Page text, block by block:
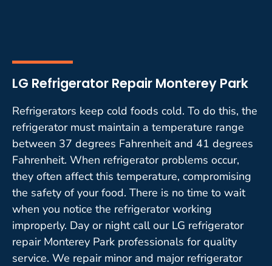
LG Refrigerator Repair Monterey Park
Refrigerators keep cold foods cold. To do this, the
refrigerator must maintain a temperature range
between 37 degrees Fahrenheit and 41 degrees
Fahrenheit. When refrigerator problems occur,
they often affect this temperature, compromising
the safety of your food. There is no time to wait
when you notice the refrigerator working
improperly. Day or night call our LG refrigerator
repair Monterey Park professionals for quality
service. We repair minor and major refrigerator